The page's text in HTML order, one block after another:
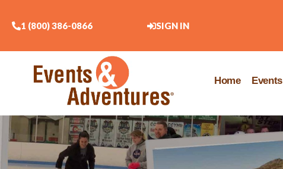
1 (800) 386-0866 SIGN IN
Home Events